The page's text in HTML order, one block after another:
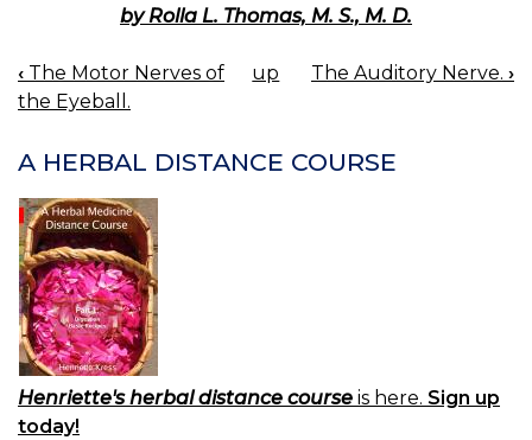
by Rolla L. Thomas, M. S., M. D.
BOOK
NAVIGATION
‹ The Motor Nerves of
the Eyeball.
up The Auditory Nerve. ›
A HERBAL DISTANCE COURSE
Henriette's herbal distance course is here. Sign up
today!